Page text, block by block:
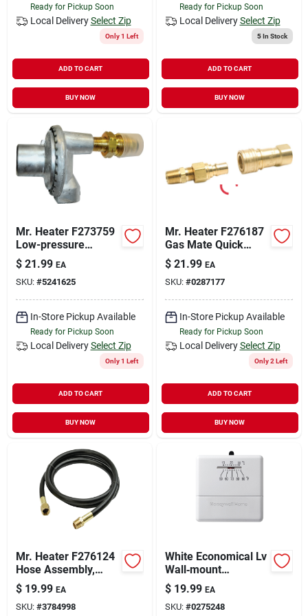
Ready for Pickup Soon
Local Delivery Select Zip
Only 1 Left
ADD TO CART
BUY NOW
Ready for Pickup Soon
Local Delivery Select Zip
5In Stock
ADD TO CART
BUY NOW
Mr. Heater F273759
Low-pressure
Regulator, 90 Deg
$ 21.99 EA
SKU: #5241625
In-Store Pickup Available
Ready for Pickup Soon
Local Delivery Select Zip
Only 1 Left
ADD TO CART
BUY NOW
Mr. Heater F276187
Gas Mate Quick
Connector, Brass
$ 21.99 EA
SKU: #0287177
In-Store Pickup Available
Ready for Pickup Soon
Local Delivery Select Zip
Only 2 Left
ADD TO CART
BUY NOW
Mr. Heater F276124
Hose Assembly,
Brass, For: Propane
Heaters
$ 19.99 EA
SKU: #3784998
White Economical Lv
Wall‑mount
Thermostat –
Energy‑saving
Temperature Control
$ 19.99 EA
SKU: #0275248